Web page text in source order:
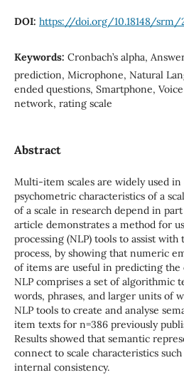
DOI: https://doi.org/10.18148/srm/
Keywords: Cronbach’s alpha,
prediction, Microphone, Natural
ended questions, Smartphone,
network, rating scale
Abstract
Multi-item scales are widely used in
psychometric characteristics of a
of a scale in research depend in
article demonstrates a method for
processing (NLP) tools to assist
process, by showing that numeric
of items are useful in predicting the
NLP comprises a set of algorithmic
words, phrases, and larger units of
NLP tools to create and analyse
item texts for n=386 previously
Results showed that semantic
connect to scale characteristics such
internal consistency.